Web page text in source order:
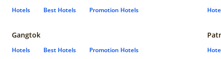
Hotels Best Hotels Promotion Hotels
Gangtok
Hotels Best Hotels Promotion Hotels